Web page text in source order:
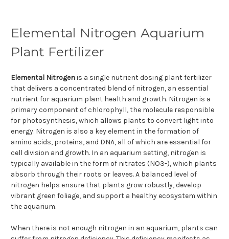
Elemental Nitrogen Aquarium
Plant Fertilizer
Elemental Nitrogenis a single nutrient dosing plant fertilizer
that delivers a concentrated blend of nitrogen, an essential
nutrient for aquarium plant health and growth. Nitrogen is a
primary component of chlorophyll, the molecule responsible
for photosynthesis, which allows plants to convert light into
energy. Nitrogen is also a key element in the formation of
amino acids, proteins, and DNA, all of which are essential for
cell division and growth. In an aquarium setting, nitrogen is
typically available in the form of nitrates (NO3-), which plants
absorb through their roots or leaves. A balanced level of
nitrogen helps ensure that plants grow robustly, develop
vibrant green foliage, and support a healthy ecosystem within
the aquarium.
When there is not enough nitrogen in an aquarium, plants can